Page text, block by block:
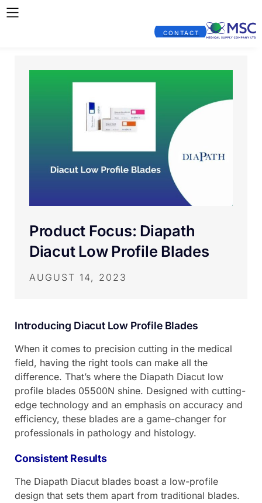
Product Focus: Diapath
Diacut Low Profile Blades
AUGUST 14, 2023
Introducing Diacut Low Profile Blades
When it comes to precision cutting in the medical
field, having the right tools can make all the
difference. That’s where the Diapath Diacut low
profile blades 05500N shine. Designed with cutting-
edge technology and an emphasis on accuracy and
efficiency, these blades are a game-changer for
professionals in pathology and histology.
Consistent Results
The Diapath Diacut blades boast a low-profile
design that sets them apart from traditional blades.
CONTACT